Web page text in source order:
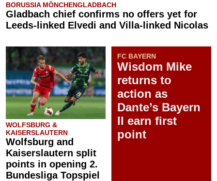
BORUSSIA MÖNCHENGLADBACH
Gladbach chief confirms no offers yet for
Leeds-linked Elvedi and Villa-linked Nicolas
WOLFSBURG &
KAISERSLAUTERN
Wolfsburg and
Kaiserslautern split
points in opening 2.
Bundesliga Topspiel
FC BAYERN
Wisdom Mike
returns to
action as
Dante’s Bayern
II earn first
point